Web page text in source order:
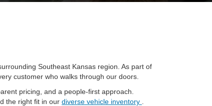
Southeast Kansas region. As part of
customer who walks through our doors.
pricing, and a people-first approach.
the right fit in our diverse vehicle inventory